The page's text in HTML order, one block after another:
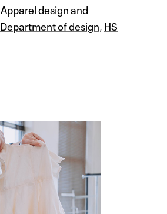
Apparel design and
Department of design,HS